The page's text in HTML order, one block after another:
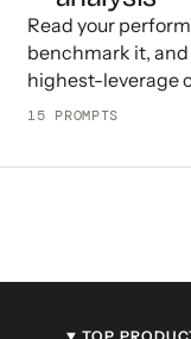
Read your
benchmark it,
highest-leverage
15 PROMPTS